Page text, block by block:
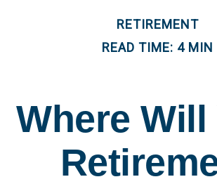
RETIREMENT
READ TIME: 4 MIN
Where Will